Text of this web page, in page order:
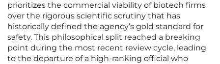
prioritizes the commercial viability of biotech firms
over the rigorous scientific scrutiny that has
historically defined the agency’s gold standard for
safety. This philosophical split reached a breaking
point during the most recent review cycle, leading
to the departure of a high-ranking official who